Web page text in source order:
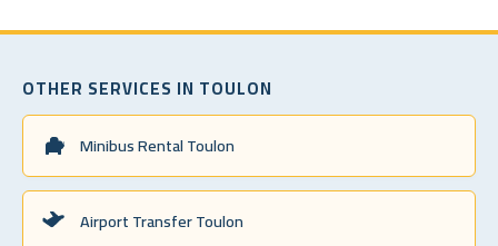
OTHER SERVICES IN TOULON
Minibus Rental Toulon
Airport Transfer Toulon